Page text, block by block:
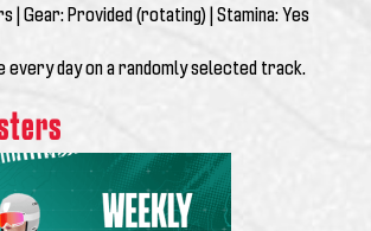
|Gear:Provided (rotating) |Stamina:Yes
every day on a randomly selected track.